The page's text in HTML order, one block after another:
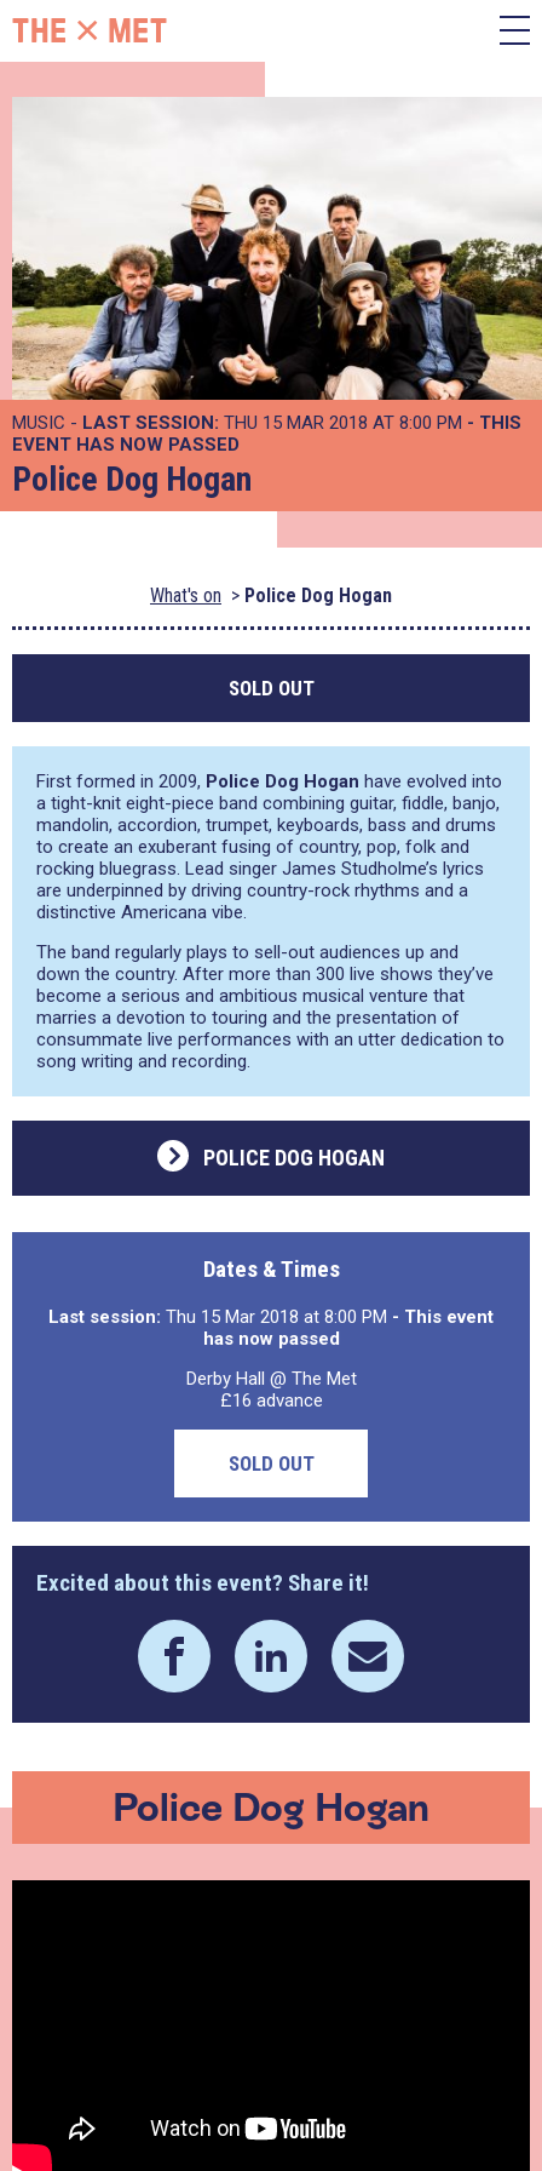
MUSIC - LAST SESSION: THU 15 MAR 2018 AT 8:00 PM - THIS
EVENT HAS NOW PASSED
Police Dog Hogan
What's on Police Dog Hogan
SOLD OUT
First formed in 2009, Police Dog Hogan have evolved into
a tight-knit eight-piece band combining guitar, fiddle, banjo,
mandolin, accordion, trumpet, keyboards, bass and drums
to create an exuberant fusing of country, pop, folk and
rocking bluegrass. Lead singer James Studholme’s lyrics
are underpinned by driving country-rock rhythms and a
distinctive Americana vibe.
The band regularly plays to sell-out audiences up and
down the country. After more than 300 live shows they’ve
become a serious and ambitious musical venture that
marries a devotion to touring and the presentation of
consummate live performances with an utter dedication to
song writing and recording.
POLICE DOG HOGAN
Dates & Times
Last session: Thu 15 Mar 2018 at 8:00 PM - This event
has now passed
Derby Hall @ The Met
£16 advance
SOLD OUT
Excited about this event? Share it!
Police Dog Hogan